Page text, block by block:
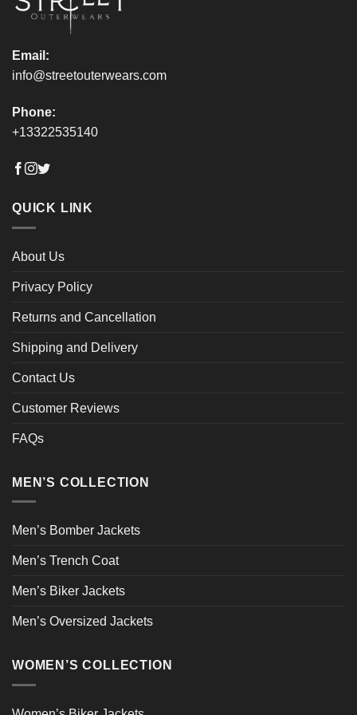
product
page
Email:
info@streetouterwears.com
Phone:
+13322535140
QUICK LINK
About Us
Privacy Policy
Returns and Cancellation
Shipping and Delivery
Contact Us
Customer Reviews
FAQs
MEN’S COLLECTION
Men’s Bomber Jackets
Men’s Trench Coat
Men’s Biker Jackets
Men’s Oversized Jackets
WOMEN’S COLLECTION